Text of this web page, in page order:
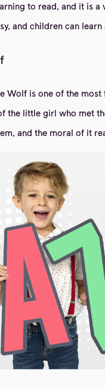
to read, and it is
and children can
Wolf is one of the
the little girl who met
and the moral of it